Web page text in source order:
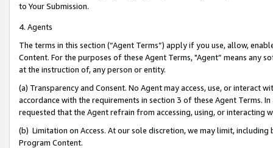
to Your Submission.
4. Agents
The terms in this section (“Agent Terms”) apply if you use, allow,
Content. For the purposes of these Agent Terms, "Agent” means
at the instruction of, any person or entity.
(a) Transparency and Consent. No Agent may access, use, or
accordance with the requirements in section 3 of these Agent Terms.
requested that the Agent refrain from accessing, using, or interacting
(b) Limitation on Access. At our sole discretion, we may limit,
Program Content.